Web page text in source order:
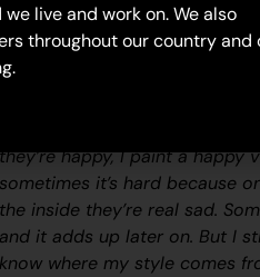
Hunting Wanti With Car
How did you get to this style of
“Do you mean, what have I
me these paintings are a
they’re happy, I paint a happy
sometimes it’s hard because
the inside they’re real sad.
and it adds up later on. But I
know where my style comes
live and work on. We also
throughout our country and